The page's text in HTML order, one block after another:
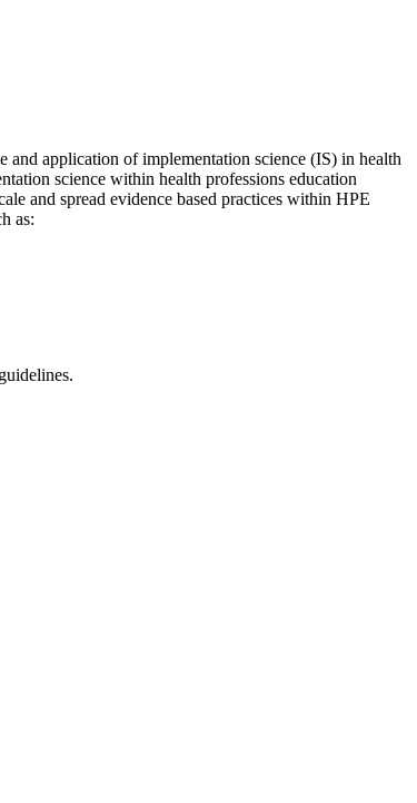
application of implementation science (IS) in health
science within health professions education
and spread evidence based practices within HPE
as: